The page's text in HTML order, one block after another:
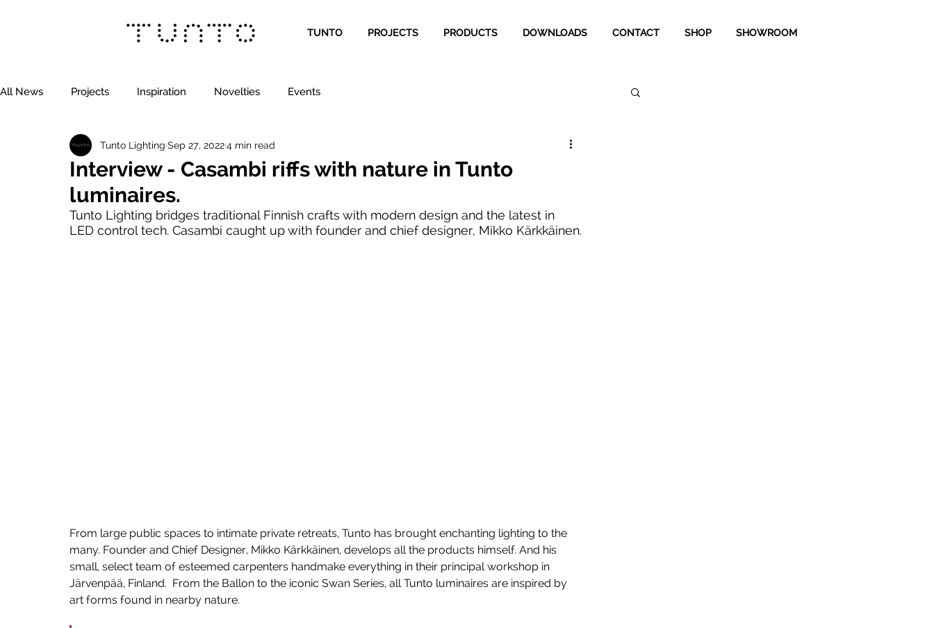
TUNTO PROJECTS PRODUCTS DOWNLOADS CONTACT SHOP SHOWROOM
All News Projects Inspiration Novelties Events
Interview - Casambi riffs with nature in Tunto
luminaires.
Tunto Lighting Sep 27, 20224 min read
Tunto Lighting bridges traditional Finnish crafts with modern design and the latest in
LED control tech. Casambi caught up with founder and chief designer, Mikko Kärkkäinen.
From large public spaces to intimate private retreats, Tunto has brought enchanting lighting to the
many. Founder and Chief Designer, Mikko Kärkkäinen, develops all the products himself. And his
small, select team of esteemed carpenters handmake everything in their principal workshop in
Järvenpää, Finland.  From the Ballon to the iconic Swan Series, all Tunto luminaires are inspired by
art forms found in nearby nature.